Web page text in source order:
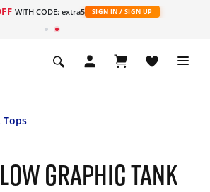
WITH CODE: extra5 SIGN IN / SIGN UP
Tops
GRAPHIC TANK